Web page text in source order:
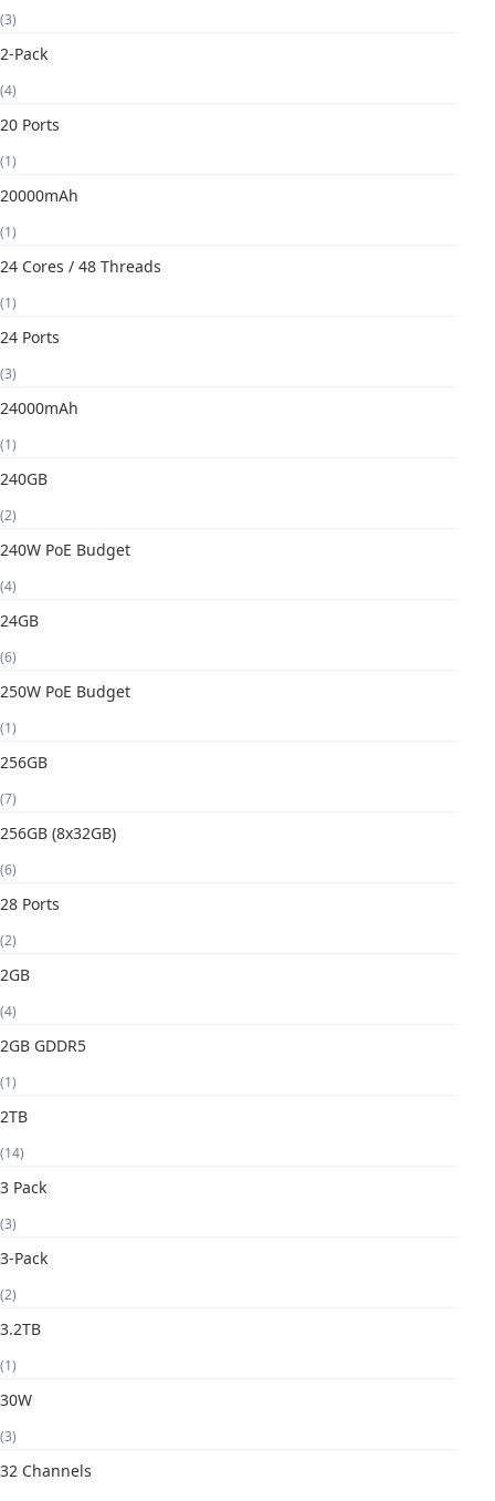
(3)
2-Pack
(4)
20 Ports
(1)
20000mAh
(1)
24 Cores / 48 Threads
(1)
24 Ports
(3)
24000mAh
(1)
240GB
(2)
240W PoE Budget
(4)
24GB
(6)
250W PoE Budget
(1)
256GB
(7)
256GB (8x32GB)
(6)
28 Ports
(2)
2GB
(4)
2GB GDDR5
(1)
2TB
(14)
3 Pack
(3)
3-Pack
(2)
3.2TB
(1)
30W
(3)
32 Channels